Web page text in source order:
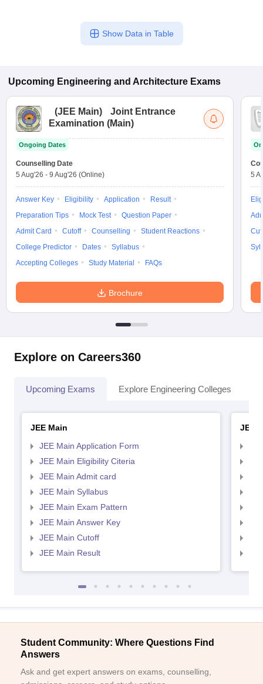
Show Data in Table
Upcoming Engineering and Architecture Exams
(JEE Main)
Joint Entrance
Examination (Main)
Ongoing Dates
Counselling Date
5 Aug'26 - 9 Aug'26 (Online)
Answer Key Eligibility Application
Result
Preparation Tips
Mock Test
Question Paper
Admit Card
Cutoff Counselling
Student Reactions
College Predictor
Dates
Syllabus
Accepting Colleges
Study Material FAQs
Brochure
5
Explore on Careers360
Upcoming Exams Explore Engineering Colleges
JEE Main
JEE Main Application Form
JEE Main Eligibility Citeria
JEE Main Admit card
JEE Main Syllabus
JEE Main Exam Pattern
JEE Main Answer Key
JEE Main Cutoff
JEE Main Result
JEE
Student Community: Where Questions Find
Answers
Ask and get expert answers on exams, counselling,